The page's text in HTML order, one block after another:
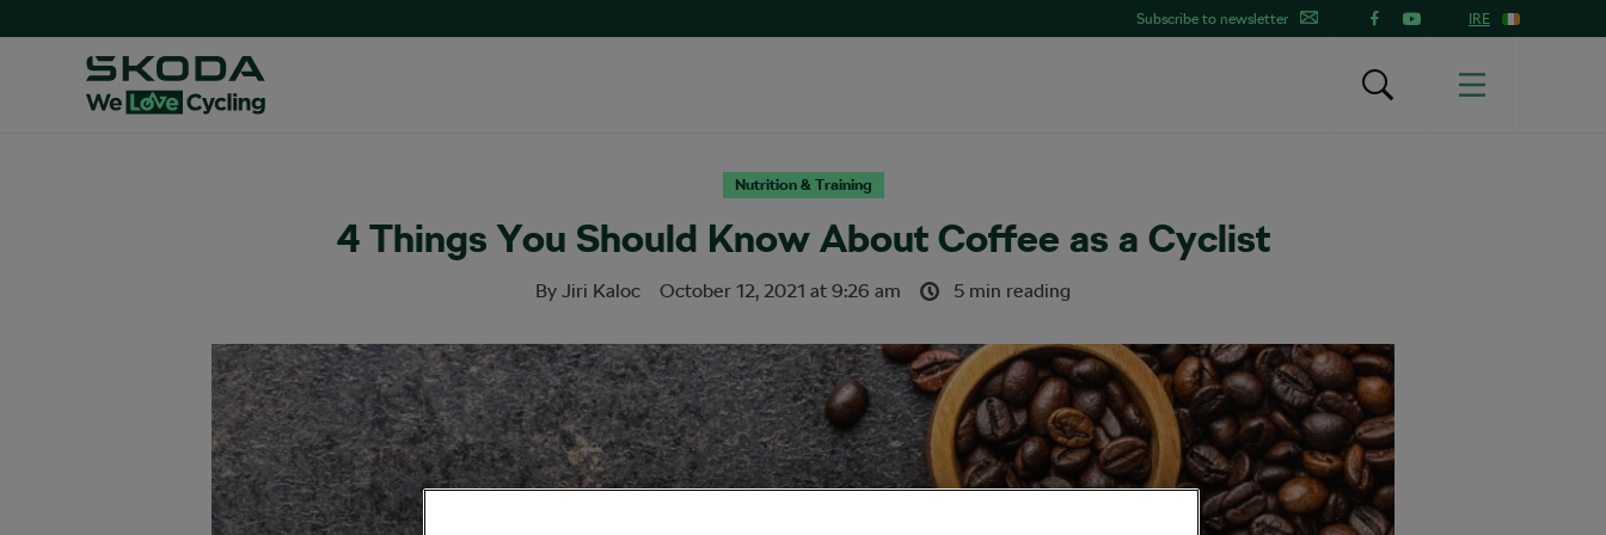
Subscribe to newsletter IRE
Nutrition & Training
4 Things You Should Know About Coffee as a Cyclist
By Jiri Kaloc October 12, 2021 at 9:26 am 5 min reading